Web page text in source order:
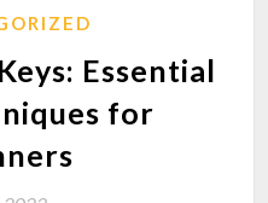
Essential
for